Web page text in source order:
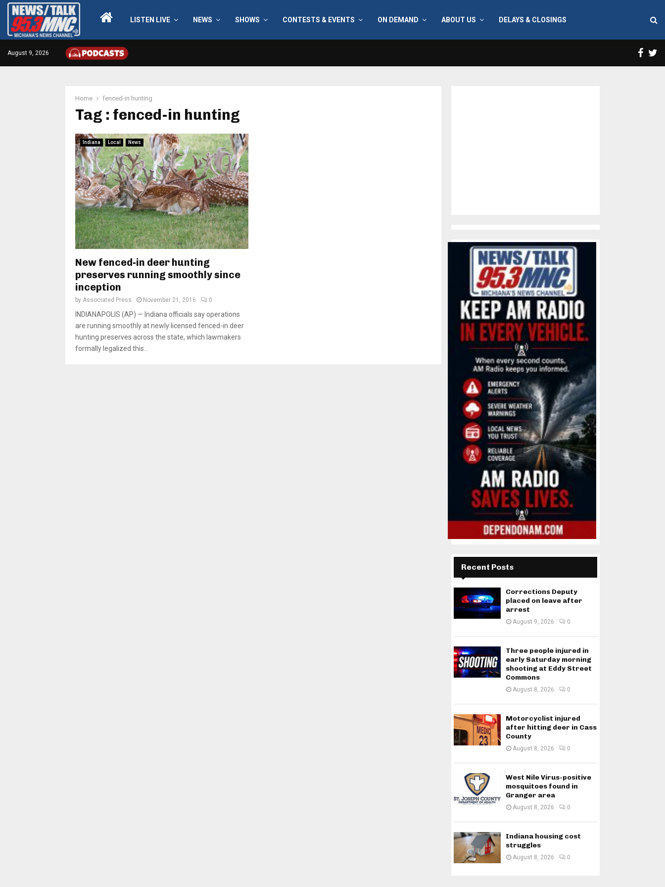
LISTEN LIVE NEWS SHOWS CONTESTS & EVENTS ON DEMAND ABOUT US DELAYS & CLOSINGS
August 9, 2026
Home fenced-in hunting
Tag : fenced-in hunting
Indiana Local News
New fenced-in deer hunting
preserves running smoothly since
inception
by Associated Press November 21, 2016 0
INDIANAPOLIS (AP) — Indiana officials say operations
are running smoothly at newly licensed fenced-in deer
hunting preserves across the state, which lawmakers
formally legalized this...
Recent Posts
Corrections Deputy
placed on leave after
arrest
August 9, 2026 0
Three people injured in
early Saturday morning
shooting at Eddy Street
Commons
August 8, 2026 0
Motorcyclist injured
after hitting deer in Cass
County
August 8, 2026 0
West Nile Virus-positive
mosquitoes found in
Granger area
August 8, 2026 0
Indiana housing cost
struggles
August 8, 2026 0